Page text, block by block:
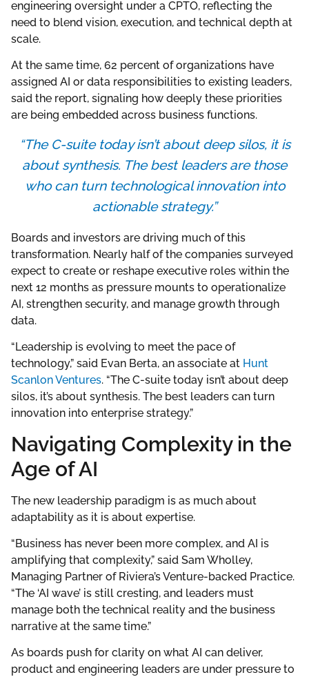
engineering oversight under a CPTO, reflecting the
need to blend vision, execution, and technical depth at
scale.
At the same time, 62 percent of organizations have
assigned AI or data responsibilities to existing leaders,
said the report, signaling how deeply these priorities
are being embedded across business functions.
“The C-suite today isn’t about deep silos, it is
about synthesis. The best leaders are those
who can turn technological innovation into
actionable strategy.”
Boards and investors are driving much of this
transformation. Nearly half of the companies surveyed
expect to create or reshape executive roles within the
next 12 months as pressure mounts to operationalize
AI, strengthen security, and manage growth through
data.
“Leadership is evolving to meet the pace of
technology,” said Evan Berta, an associate at Hunt
Scanlon Ventures. “The C-suite today isn’t about deep
silos, it’s about synthesis. The best leaders can turn
innovation into enterprise strategy.”
Navigating Complexity in the
Age of AI
The new leadership paradigm is as much about
adaptability as it is about expertise.
“Business has never been more complex, and AI is
amplifying that complexity,” said Sam Wholley,
Managing Partner of Riviera’s Venture-backed Practice.
“The ‘AI wave’ is still cresting, and leaders must
manage both the technical reality and the business
narrative at the same time.”
As boards push for clarity on what AI can deliver,
product and engineering leaders are under pressure to